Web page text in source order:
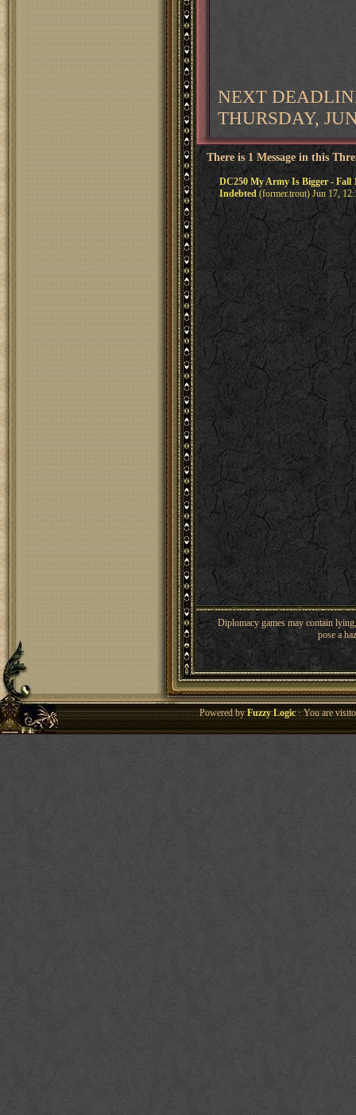
NEXT
THURSDAY,
There is 1 Message in this
DC250 My Army Is Bigger - Fall
Indebted(former.trout) Jun 17,
Diplomacy games may contain
pose a
Powered byFuzzy Logic· You are